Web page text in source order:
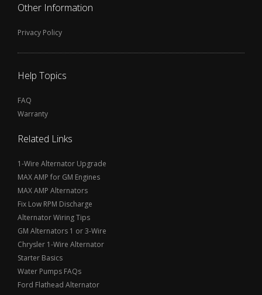
Other Information
Privacy Policy
Help Topics
FAQ
Warranty
Related Links
1-Wire Alternator Upgrade
MAX AMP for GM Engines
MAX AMP Alternators
Fix Low RPM Discharge
Alternator Wiring Tips
GM Alternators 1 or 3-Wire
Chrysler 1-Wire Alternator
Starter Basics
Water Pumps FAQs
Ford Flathead Alternator